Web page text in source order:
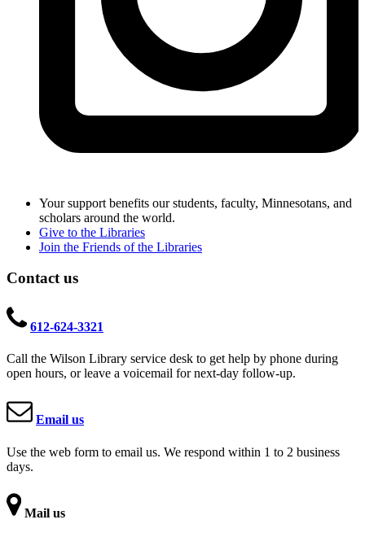
Your support benefits our students, faculty, Minnesotans, and
scholars around the world.
Give to the Libraries
Join the Friends of the Libraries
Contact us
612-624-3321
Call the Wilson Library service desk to get help by phone during
open hours, or leave a voicemail for next-day follow-up.
Email us
Use the web form to email us. We respond within 1 to 2 business
days.
Mail us